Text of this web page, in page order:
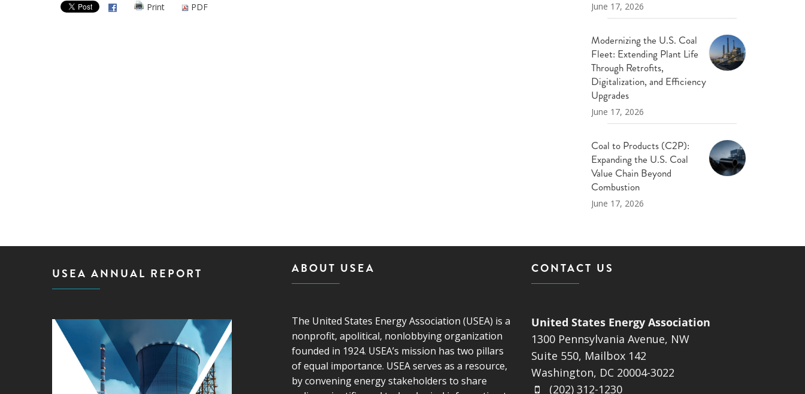
Print PDF June 17, 2026
Modernizing the U.S. Coal
Fleet: Extending Plant Life
Through Retrofits,
Digitalization, and Efficiency
Upgrades
June 17, 2026
Coal to Products (C2P):
Expanding the U.S. Coal
Value Chain Beyond
Combustion
June 17, 2026
USEA ANNUAL REPORT ABOUT USEA
The United States Energy Association (USEA) is a
nonprofit, apolitical, nonlobbying organization
founded in 1924. USEA’s mission has two pillars
of equal importance. USEA serves as a resource,
by convening energy stakeholders to share
CONTACT US
United States Energy Association
1300 Pennsylvania Avenue, NW
Suite 550, Mailbox 142
Washington, DC 20004-3022
(202) 312-1230